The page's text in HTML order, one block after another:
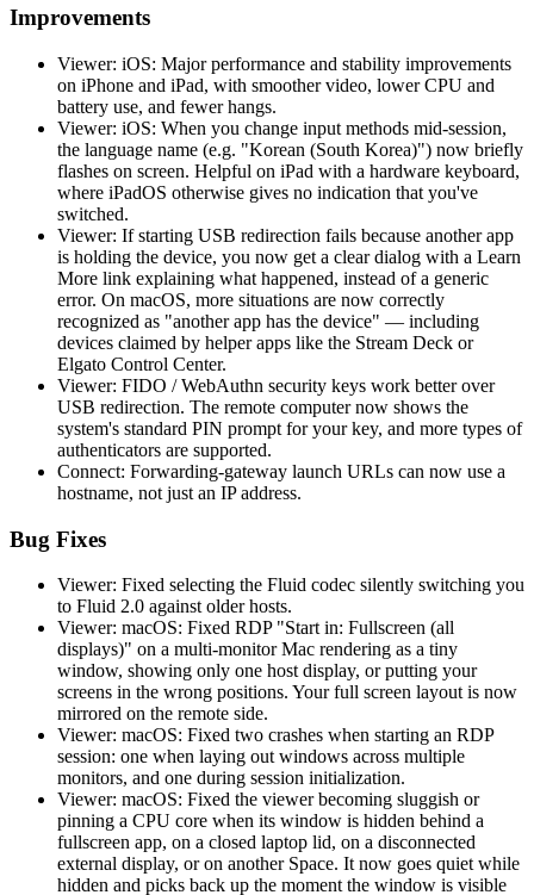
Improvements
Viewer: iOS: Major performance and stability improvements
on iPhone and iPad, with smoother video, lower CPU and
battery use, and fewer hangs.
Viewer: iOS: When you change input methods mid-session,
the language name (e.g. "Korean (South Korea)") now briefly
flashes on screen. Helpful on iPad with a hardware keyboard,
where iPadOS otherwise gives no indication that you've
switched.
Viewer: If starting USB redirection fails because another app
is holding the device, you now get a clear dialog with a Learn
More link explaining what happened, instead of a generic
error. On macOS, more situations are now correctly
recognized as "another app has the device" — including
devices claimed by helper apps like the Stream Deck or
Elgato Control Center.
Viewer: FIDO / WebAuthn security keys work better over
USB redirection. The remote computer now shows the
system's standard PIN prompt for your key, and more types of
authenticators are supported.
Connect: Forwarding-gateway launch URLs can now use a
hostname, not just an IP address.
Bug Fixes
Viewer: Fixed selecting the Fluid codec silently switching you
to Fluid 2.0 against older hosts.
Viewer: macOS: Fixed RDP "Start in: Fullscreen (all
displays)" on a multi-monitor Mac rendering as a tiny
window, showing only one host display, or putting your
screens in the wrong positions. Your full screen layout is now
mirrored on the remote side.
Viewer: macOS: Fixed two crashes when starting an RDP
session: one when laying out windows across multiple
monitors, and one during session initialization.
Viewer: macOS: Fixed the viewer becoming sluggish or
pinning a CPU core when its window is hidden behind a
fullscreen app, on a closed laptop lid, on a disconnected
external display, or on another Space. It now goes quiet while
hidden and picks back up the moment the window is visible